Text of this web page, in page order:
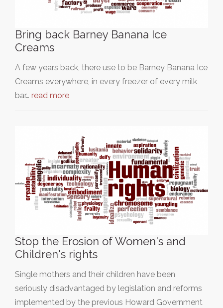
Bring back Barney Banana Ice
Creams
A few years back, there use to be Barney Banana Ice
Creams everywhere, in every freezer of every milk
bar… read more
Stop the Erosion of Women's and
Children's rights
Single mothers and their children have been
seriously disadvantaged by legislation and reforms
implemented by the previous Howard Government